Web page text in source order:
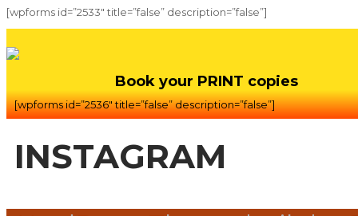
[wpforms id=”2533″ title=”false” description=”false”]
Book your PRINT copies
[wpforms id=”2536″ title=”false” description=”false”]
INSTAGRAM